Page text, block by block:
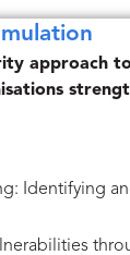
Identifying